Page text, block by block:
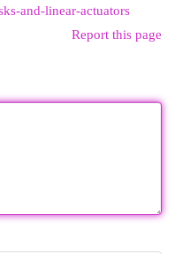
and-linear-actuators
Report this page